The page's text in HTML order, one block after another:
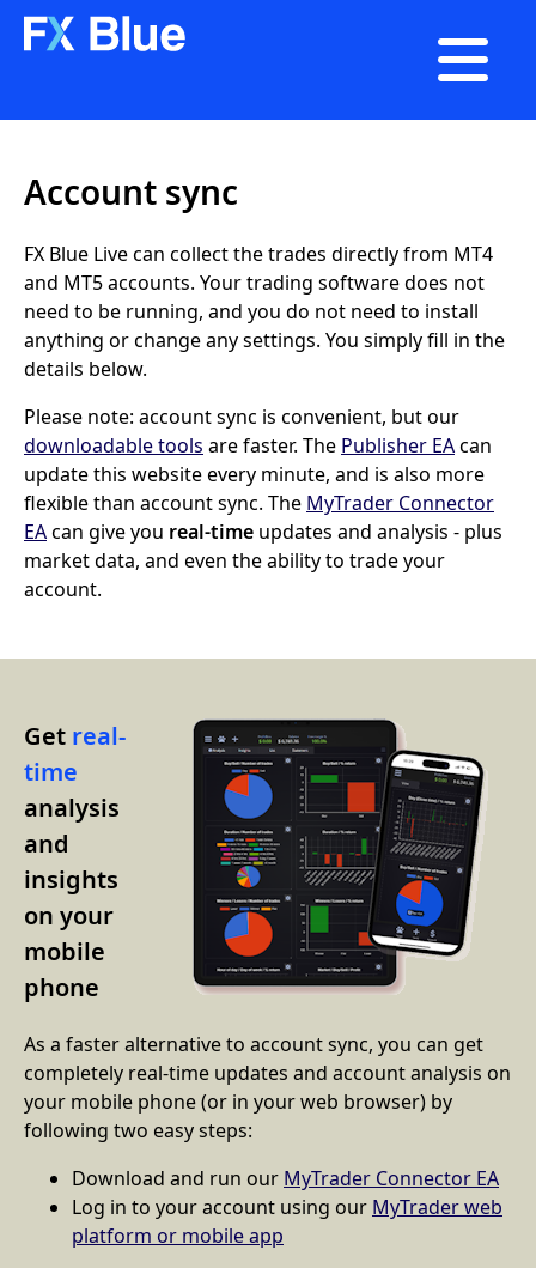

Account sync
FX Blue Live can collect the trades directly from MT4
and MT5 accounts. Your trading software does not
need to be running, and you do not need to install
anything or change any settings. You simply fill in the
details below.
Please note: account sync is convenient, but our
downloadable tools are faster. The Publisher EAcan
update this website every minute, and is also more
flexible than account sync. The MyTrader Connector
EAcan give you real-time updates and analysis - plus
market data, and even the ability to trade your
account.
Get real-
time
analysis
and
insights
on your
mobile
phone
As a faster alternative to account sync, you can get
completely real-time updates and account analysis on
your mobile phone (or in your web browser) by
following two easy steps:
Download and run our MyTrader Connector EA
Log in to your account using our MyTrader web
platform or mobile app